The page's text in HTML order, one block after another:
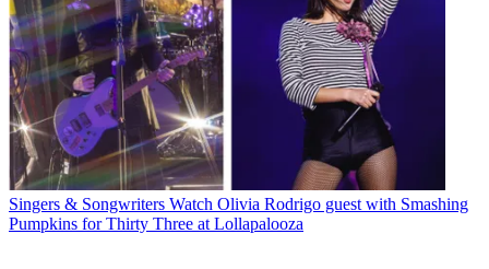
Singers & Songwriters Watch Olivia Rodrigo guest with Smashing
Pumpkins for Thirty Three at Lollapalooza